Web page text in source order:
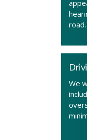
road.
We